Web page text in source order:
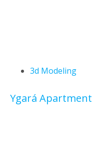
3d Modeling
Ygará Apartment